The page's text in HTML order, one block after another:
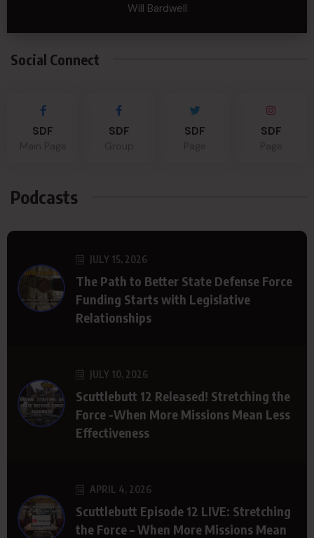
Will Bardwell
Social Connect
SDF SDF SDF SDF
Podcasts
JULY 15, 2026
The Path to Better State Defense Force
Funding Starts with Legislative
Relationships
JULY 10, 2026
Scuttlebutt 12 Released! Stretching the
Force -When More Missions Mean Less
Effectiveness
APRIL 4, 2026
Scuttlebutt Episode 12 LIVE: Stretching
the Force – When More Missions Mean